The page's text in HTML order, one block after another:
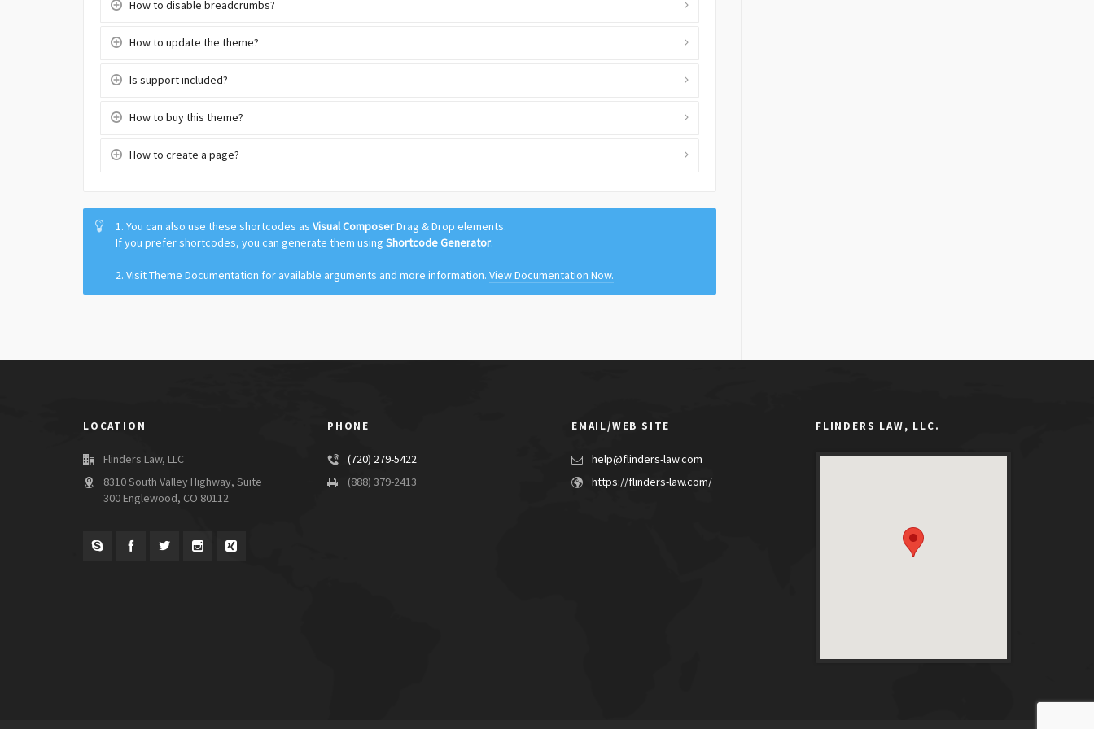
How to disable breadcrumbs?
How to update the theme?
Is support included?
How to buy this theme?
How to create a page?
1. You can also use these shortcodes as Visual ComposerDrag & Drop elements.
If you prefer shortcodes, you can generate them using Shortcode Generator.
2. Visit Theme Documentation for available arguments and more information. View Documentation Now.
LOCATION
Flinders Law, LLC
8310 South Valley Highway, Suite
300 Englewood, CO 80112
PHONE
(720) 279-5422
(888) 379-2413
EMAIL/WEB SITE
help@flinders-law.com
https://flinders-law.com/
FLINDERS LAW, LLC.